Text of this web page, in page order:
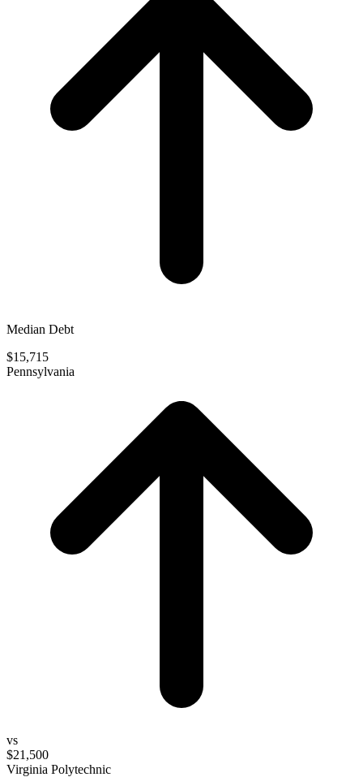
Median Debt
$15,715
Pennsylvania
vs
$21,500
Virginia Polytechnic